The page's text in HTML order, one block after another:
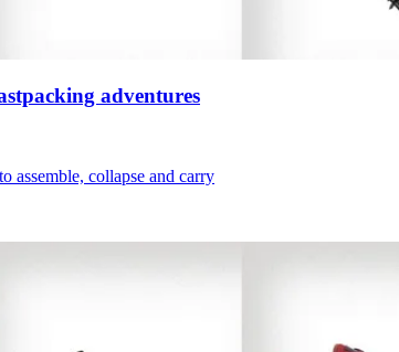
adventures
assemble, collapse and carry